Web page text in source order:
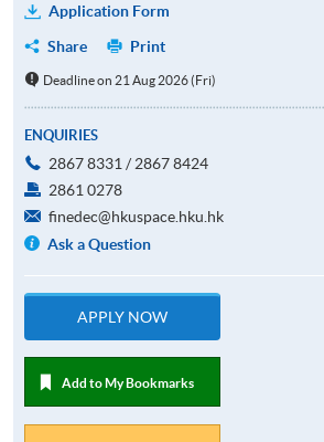
Application Form
Share
Print
Deadline on 21 Aug 2026 (Fri)
ENQUIRIES
2867 8331 / 2867 8424
2861 0278
finedec@hkuspace.hku.hk
Ask a Question
APPLY NOW
Add to My Bookmarks